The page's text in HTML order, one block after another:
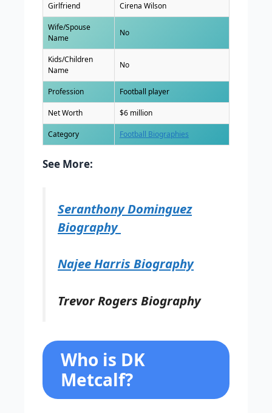
Girlfriend Cirena Wilson
Wife/Spouse
Name
No
Kids/Children
Name
No
Profession Football player
Net Worth $6 million
Category Football Biographies
See More:
Seranthony Dominguez
Biography
Najee Harris Biography
Trevor Rogers Biography
Who is DK
Metcalf?